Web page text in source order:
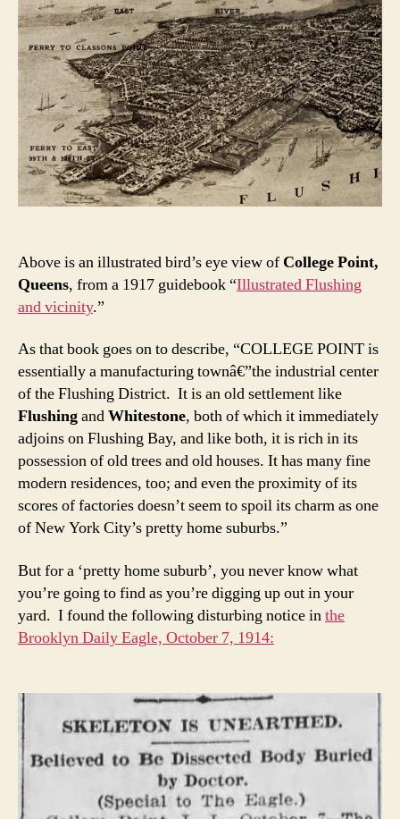
Above is an illustrated bird’s eye view of College Point,
Queens, from a 1917 guidebook “Illustrated Flushing
and vicinity.”
As that book goes on to describe, “COLLEGE POINT is
essentially a manufacturing townâ€”the industrial center
of the Flushing District. It is an old settlement like
FlushingandWhitestone, both of which it immediately
adjoins on Flushing Bay, and like both, it is rich in its
possession of old trees and old houses. It has many fine
modern residences, too; and even the proximity of its
scores of factories doesn’t seem to spoil its charm as one
of New York City’s pretty home suburbs.”
But for a ‘pretty home suburb’, you never know what
you’re going to find as you’re digging up out in your
yard. I found the following disturbing notice inthe
Brooklyn Daily Eagle, October 7, 1914: